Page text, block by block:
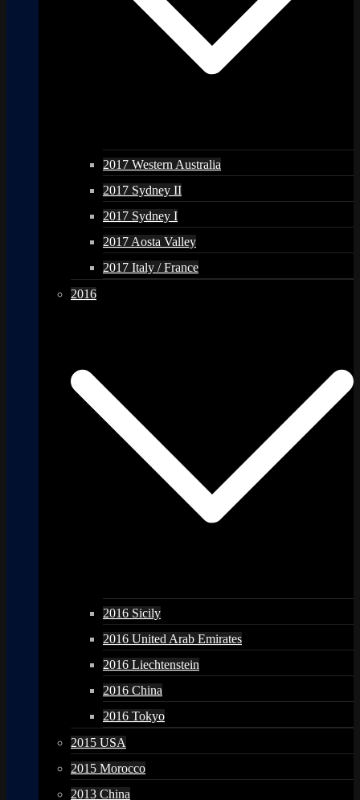
2017 Western Australia
2017 Sydney II
2017 Sydney I
2017 Aosta Valley
2017 Italy / France
2016
2016 Sicily
2016 United Arab Emirates
2016 Liechtenstein
2016 China
2016 Tokyo
2015 USA
2015 Morocco
2013 China